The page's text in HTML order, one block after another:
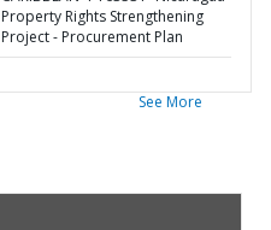
Property Rights Strengthening
Project - Procurement Plan
See More